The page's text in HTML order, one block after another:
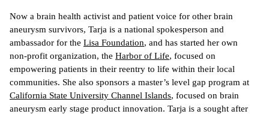
Now a brain health activist and patient voice for other brain
aneurysm survivors, Tarja is a national spokesperson and
ambassador for the Lisa Foundation, and has started her own
non-profit organization, the Harbor of Life, focused on
empowering patients in their reentry to life within their local
California State University Channel Islands, focused on brain
aneurysm early stage product innovation. Tarja is a sought after